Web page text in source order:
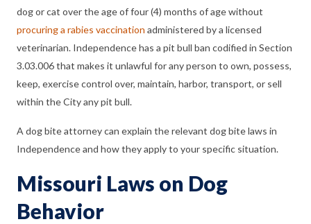
dog or cat over the age of four (4) months of age without
procuring a rabies vaccination administered by a licensed
veterinarian. Independence has a pit bull ban codified in Section
3.03.006 that makes it unlawful for any person to own, possess,
keep, exercise control over, maintain, harbor, transport, or sell
within the City any pit bull.
A dog bite attorney can explain the relevant dog bite laws in
Independence and how they apply to your specific situation.
Missouri Laws on Dog
Behavior